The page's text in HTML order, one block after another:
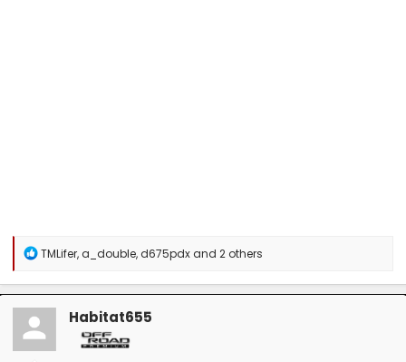
R
a
c
t
o
n
TMLifer,a_double,d675pdxand 2 others
Habitat655